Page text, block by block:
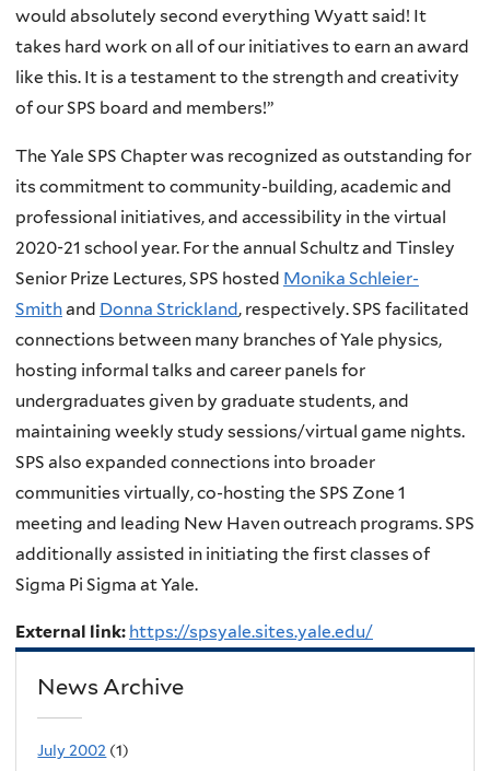
would absolutely second everything Wyatt said! It
takes hard work on all of our initiatives to earn an award
like this. It is a testament to the strength and creativity
of our SPS board and members!”
The Yale SPS Chapter was recognized as outstanding for
its commitment to community-building, academic and
professional initiatives, and accessibility in the virtual
2020-21 school year. For the annual Schultz and Tinsley
Senior Prize Lectures, SPS hosted Monika Schleier-
Smithand Donna Strickland, respectively. SPS facilitated
connections between many branches of Yale physics,
hosting informal talks and career panels for
undergraduates given by graduate students, and
maintaining weekly study sessions/virtual game nights.
SPS also expanded connections into broader
communities virtually, co-hosting the SPS Zone 1
meeting and leading New Haven outreach programs. SPS
additionally assisted in initiating the first classes of
Sigma Pi Sigma at Yale.
External link: https://spsyale.sites.yale.edu/
News Archive
July 2002 (1)